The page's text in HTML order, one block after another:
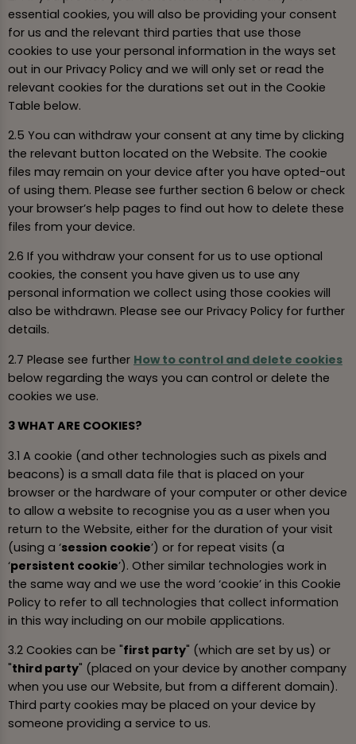
essential cookies, you will also be providing your consent
for us and the relevant third parties that use those
cookies to use your personal information in the ways set
out in our Privacy Policy and we will only set or read the
relevant cookies for the durations set out in the Cookie
Table below.
2.5 You can withdraw your consent at any time by clicking
the relevant button located on the Website. The cookie
files may remain on your device after you have opted-out
of using them. Please see further section 6 below or check
your browser’s help pages to find out how to delete these
files from your device.
2.6 If you withdraw your consent for us to use optional
cookies, the consent you have given us to use any
personal information we collect using those cookies will
also be withdrawn. Please see our Privacy Policy for further
details.
2.7 Please see further How to control and delete cookies
below regarding the ways you can control or delete the
cookies we use.
3 WHAT ARE COOKIES?
3.1 A cookie (and other technologies such as pixels and
beacons) is a small data file that is placed on your
browser or the hardware of your computer or other device
to allow a website to recognise you as a user when you
return to the Website, either for the duration of your visit
(using a ‘session cookie’) or for repeat visits (a
‘persistent cookie’). Other similar technologies work in
the same way and we use the word ‘cookie’ in this Cookie
Policy to refer to all technologies that collect information
in this way including on our mobile applications.
3.2 Cookies can be "first party" (which are set by us) or
"third party" (placed on your device by another company
when you use our Website, but from a different domain).
Third party cookies may be placed on your device by
someone providing a service to us.